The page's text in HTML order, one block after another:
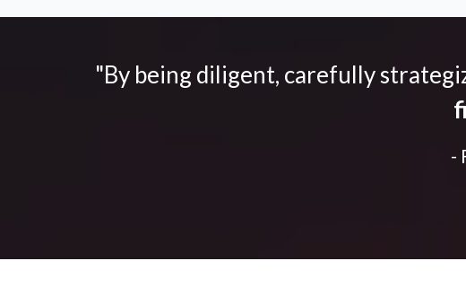
"By being diligent, carefully
-